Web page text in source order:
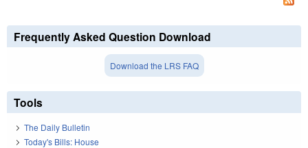
Frequently Asked Question Download
Download the LRS FAQ
Tools
The Daily Bulletin
Today's Bills: House